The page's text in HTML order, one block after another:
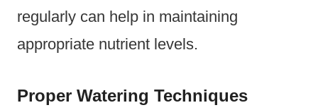
regularly can help in maintaining
appropriate nutrient levels.
Proper Watering Techniques